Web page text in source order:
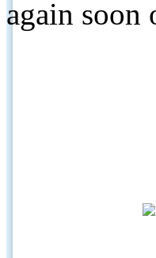
again soon